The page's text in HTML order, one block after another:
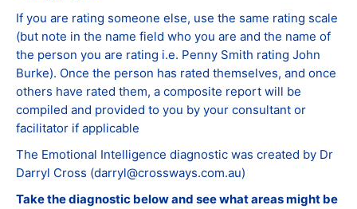
If you are rating someone else, use the same rating scale
(but note in the name field who you are and the name of
the person you are rating i.e. Penny Smith rating John
Burke). Once the person has rated themselves, and once
others have rated them, a composite report will be
compiled and provided to you by your consultant or
facilitator if applicable
The Emotional Intelligence diagnostic was created by Dr
Darryl Cross (darryl@crossways.com.au)
Take the diagnostic below and see what areas might be